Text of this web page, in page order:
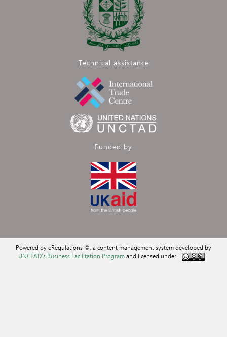
Technical assistance
Funded by
Powered by eRegulations ©, a content management system developed by
UNCTAD's Business Facilitation Programand licensed under